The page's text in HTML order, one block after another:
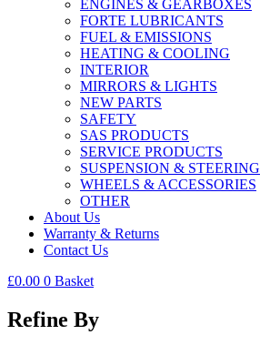
ENGINES & GEARBOXES
FORTE LUBRICANTS
FUEL & EMISSIONS
HEATING & COOLING
INTERIOR
MIRRORS & LIGHTS
NEW PARTS
SAFETY
SAS PRODUCTS
SERVICE PRODUCTS
SUSPENSION & STEERING
WHEELS & ACCESSORIES
OTHER
About Us
Warranty & Returns
Contact Us
£0.00 0 Basket
Refine By